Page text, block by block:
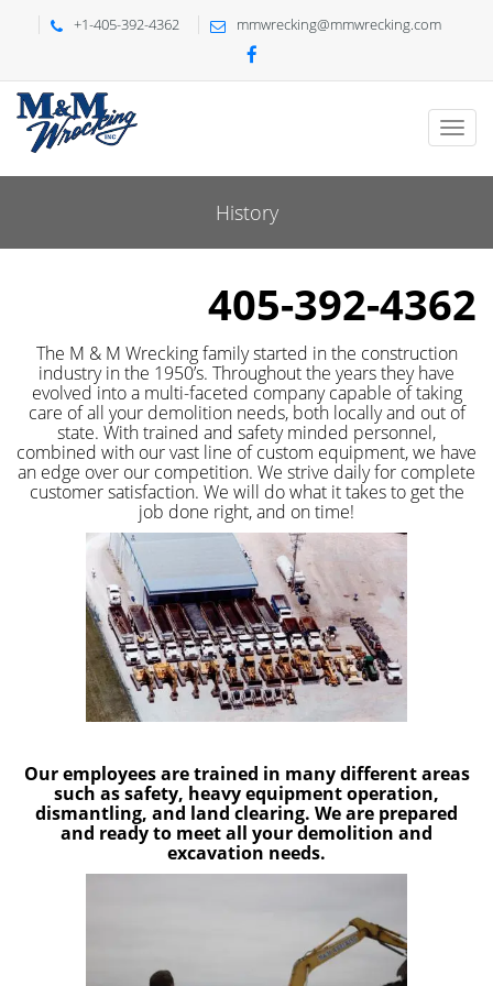
+1-405-392-4362 mmwrecking@mmwrecking.com
History
405-392-4362
The M & M Wrecking family started in the construction
industry in the 1950’s. Throughout the years they have
evolved into a multi-faceted company capable of taking
care of all your demolition needs, both locally and out of
state. With trained and safety minded personnel,
combined with our vast line of custom equipment, we have
an edge over our competition. We strive daily for complete
customer satisfaction. We will do what it takes to get the
job done right, and on time!
Our employees are trained in many different areas
such as safety, heavy equipment operation,
dismantling, and land clearing. We are prepared
and ready to meet all your demolition and
excavation needs.